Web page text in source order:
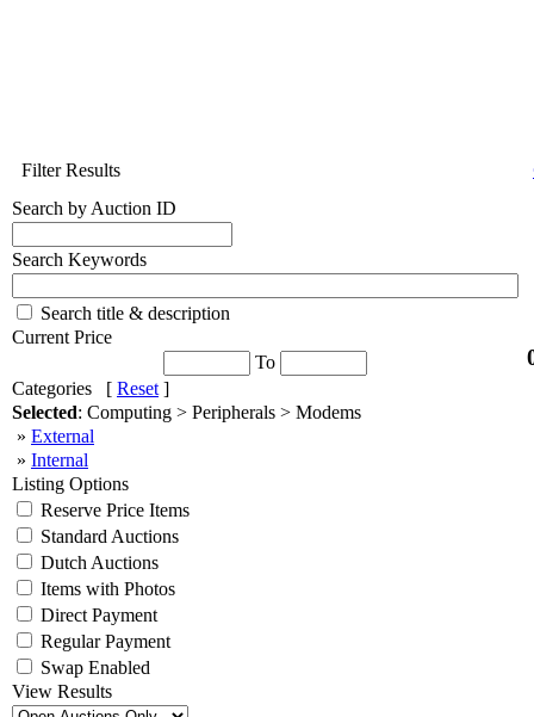
Filter Results
Search by Auction ID
Search Keywords
Search title & description
Current Price
To
Categories [ Reset ]
Selected: Computing > Peripherals > Modems
» External
» Internal
Listing Options
Reserve Price Items
Standard Auctions
Dutch Auctions
Items with Photos
Direct Payment
Regular Payment
Swap Enabled
View Results